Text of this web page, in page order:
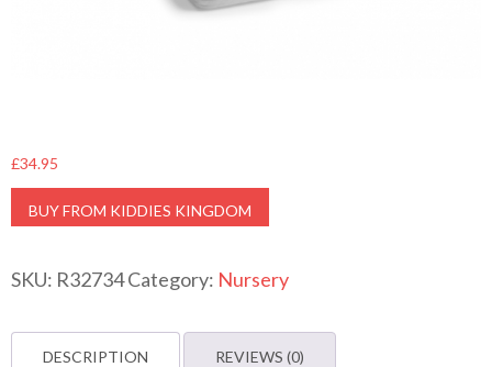
£34.95
BUY FROM KIDDIES KINGDOM
SKU: R32734Category: Nursery
DESCRIPTION REVIEWS (0)